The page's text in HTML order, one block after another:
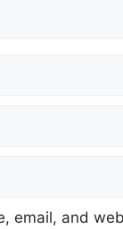
email, and